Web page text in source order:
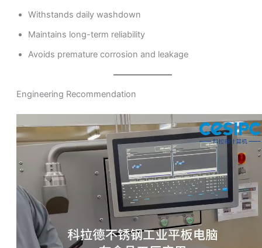
Withstands daily washdown
Maintains long-term reliability
Avoids premature corrosion and leakage
Engineering Recommendation